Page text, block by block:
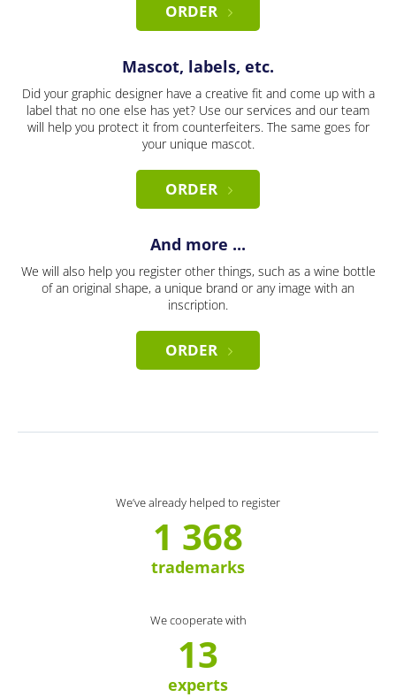
ORDER
Mascot, labels, etc.
Did your graphic designer have a creative fit and come up with a
label that no one else has yet? Use our services and our team
will help you protect it from counterfeiters. The same goes for
your unique mascot.
ORDER
And more ...
We will also help you register other things, such as a wine bottle
of an original shape, a unique brand or any image with an
inscription.
ORDER
We’ve already helped to register
1 368
trademarks
We cooperate with
13
experts